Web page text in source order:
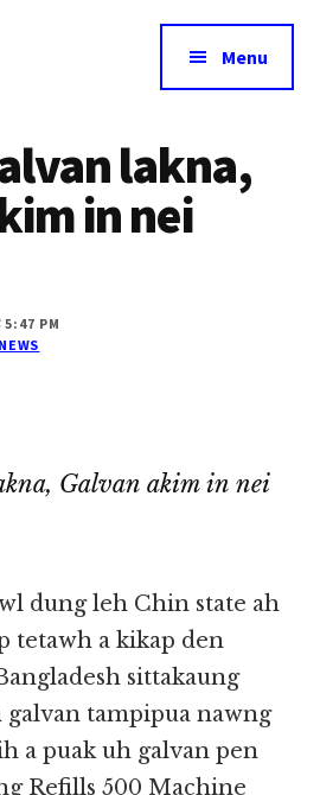
Menu
lakna,
in nei
5:47 PM
NEWS
Galvan akim in nei
dung leh Chin state ah
tetawh a kikap den
sittakaung
tampipua nawng
a puak uh galvan pen
Refills 500 Machine